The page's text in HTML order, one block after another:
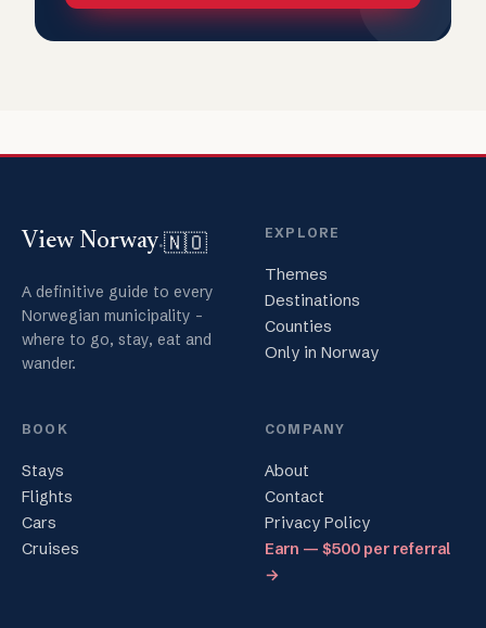
View Norway.🇳🇴
A definitive guide to every
Norwegian municipality -
where to go, stay, eat and
wander.
EXPLORE
Themes
Destinations
Counties
Only in Norway
BOOK
Stays
Flights
Cars
Cruises
COMPANY
About
Contact
Privacy Policy
Earn — $500 per referral
→